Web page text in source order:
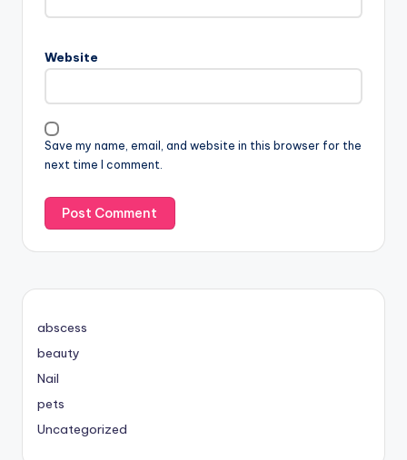
Website
Save my name, email, and website in this browser for the
next time I comment.
abscess
beauty
Nail
pets
Uncategorized